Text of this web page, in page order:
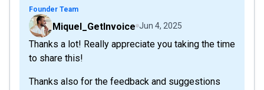
Founder Team
Miquel_GetInvoice Jun 4, 2025
Thanks a lot! Really appreciate you taking the time
to share this!
Thanks also for the feedback and suggestions